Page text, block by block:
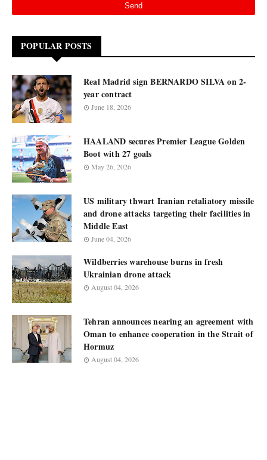
POPULAR POSTS
Real Madrid sign BERNARDO SILVA on 2-
year contract
June 18, 2026
HAALAND secures Premier League Golden
Boot with 27 goals
May 26, 2026
US military thwart Iranian retaliatory missile
and drone attacks targeting their facilities in
Middle East
June 04, 2026
Wildberries warehouse burns in fresh
Ukrainian drone attack
August 04, 2026
Tehran announces nearing an agreement with
Oman to enhance cooperation in the Strait of
Hormuz
August 04, 2026